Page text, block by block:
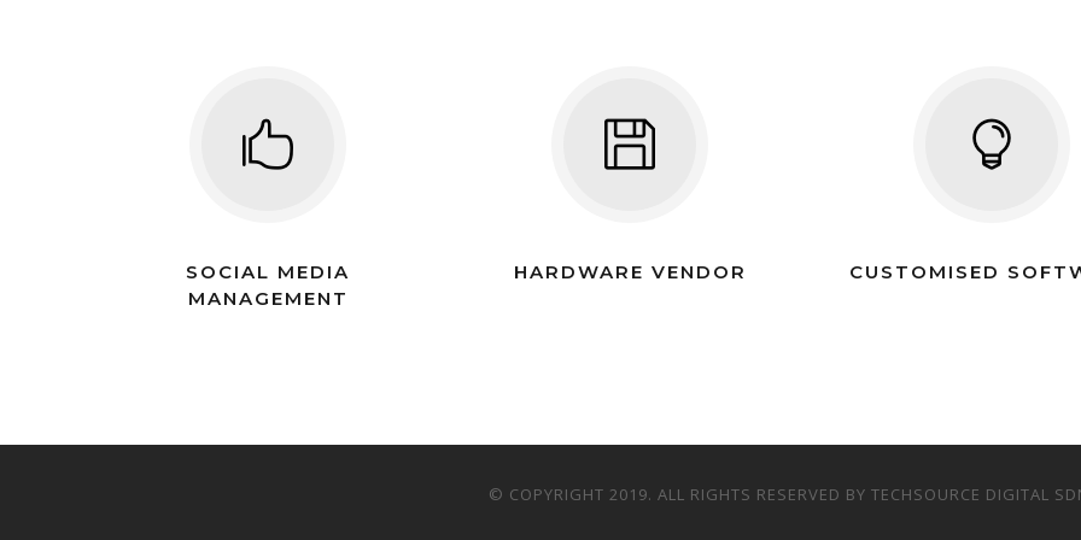
SOCIAL MEDIA
MANAGEMENT
HARDWARE VENDOR CUSTOMISED
© COPYRIGHT 2019. ALL RIGHTS RESERVED BY TECHSOURCE DIGITAL